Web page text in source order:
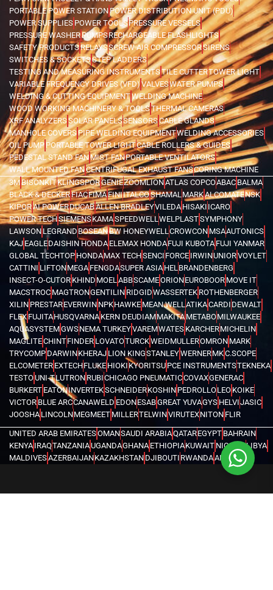
PORTABLE POWER STATIONPOWER DISTRIBUTION UNIT (PDU)
POWER SUPPLIES POWER TOOLSPRESSURE VESSELS
PRESSURE WASHERPUMPSRECHARGEABLE FLASHLIGHTS
SAFETY PRODUCTSRELAYSSCREW AIR COMPRESSORSIRENS
SWITCHES & SOCKETSSTEP LADDERS
TESTING AND MEASURING INSTRUMENTSTILE CUTTERTOWER LIGHT
VARIABLE FREQUENCY DRIVES (VFD)VALVESWATER PUMPS
WELDING & CUTTING EQUIPMENTWELDING MACHINE
WOOD WORKING MACHINERY & TOOLSTHERMAL CAMERAS
XRF ANALYZERSSOLAR PANELSSENSORSCABLE GLANDS
MANHOLE COVERSPIPE WELDING EQUIPMENTWELDING ACCESSORIES
OIL PUMPPORTABLE TOWER LIGHTCABLE ROLLERS & GUIDES
PEDESTAL STAND FANMIST FANPORTABLE VENTILATORS
WALL MOUNTED FANCENTRIFUGAL EXHAUST FANSCORING MACHINE
3MBISONKITKLINGSPORGENIEZOOMLIONATLAS COPCOABAC BALMA
BLACK & DECKERFIACFIMAFINIITALCOSHAMALMARKALCOMATENSK
KIPORAI POWERDUCABALLEN BRADLEYVILEDA HISAKI ICARO
POWER TECHSIEMENSKAMASPEEDWELLWELPLASTSYMPHONY
LAWSON LEGRAND BOSEANBW HONEYWELLCROWCON MSAAUTONICS
KAJ EAGLEDAISHIN HONDA ELEMAX HONDAFUJI KUBOTA FUJI YANMAR
GLOBAL TECHTOP HONDAMAX TECHSENCI FORCE IRWINUNIORVOYLET
CATTINI LIFTONMEGA FENGDASUPER ASIA HELBRANDENBERG
INSECT-O-CUTOR KHIND MOELABBSCAMEORIONEUROBOOR MOVE IT
MACSTROC MAGTRONGENTILIN RIDGIDWASSERTEK ROTHENBERGER
XILIN PRESTAREVERWIN NPKHAWKE MEAN WELLATIKACARDI DEWALT
FLEX FUJITAHUSQVARNA KERN DEUDIAMMAKITA METABOMILWAUKEE
AQUASYSTEMGWSNEMA TURKEYVAREMWATES KARCHERMICHELIN
MAGLITECHINTFINDER LOVATOTURCKWEIDMULLEROMRON MARK
TRYCOMP DARWINKHERAJ LION KINGSTANLEYWERNERMKC.SCOPE
ELCOMETER EXTECHFLUKE HIOKI KYORITSU PCE INSTRUMENTSTEKNEKA
TESTOUNI-TLUTRON RUBICHICAGO PNEUMATICCOVAXGENERAC
BURKERT EATONINVERTEKSCHNEIDERKOSHIN PEDROLLOLEO KOIKE
VICTOR BLUE ARCCANAWELD EDONESABGREAT YUVAGYS HELVIJASIC
JOOSHA LINCOLNMEGMEET MILLERTELWINVIRUTEXNITON FLIR
UNITED ARAB EMIRATESOMANSAUDI ARABIAQATAREGYPT BAHRAIN
KENYA IRAQTANZANIAUGANDAGHANA ETHIOPIAKUWAIT NIGERIALIBYA
MALDIVESAZERBAIJANKAZAKHSTAN DJIBOUTI RWANDAANGOLA